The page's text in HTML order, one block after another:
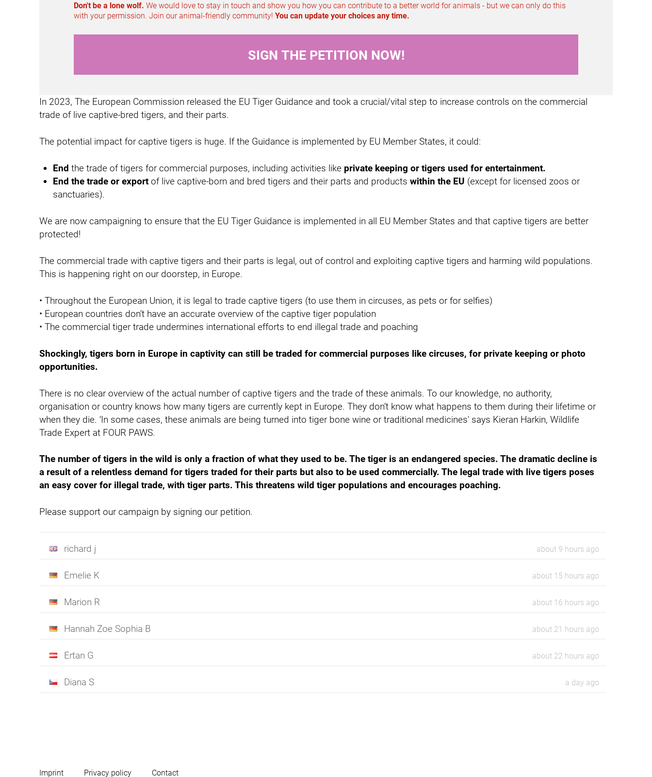
0
6
t
-
I
Don't be a lone wolf. We would love to stay in touch and show you how you can contribute to a better world for animals - but we can only do this
with your permission. Join our animal-friendly community! You can update your choices any time.
In 2023, The European Commission released the EU Tiger Guidance and took a crucial/vital step to increase controls on the commercial
trade of live captive-bred tigers, and their parts.
The potential impact for captive tigers is huge. If the Guidance is implemented by EU Member States, it could:
End the trade of tigers for commercial purposes, including activities like private keeping or tigers used for entertainment.
End the trade or exportof live captive-born and bred tigers and their parts and products within the EU (except for licensed zoos or
sanctuaries).
We are now campaigning to ensure that the EU Tiger Guidance is implemented in all EU Member States and that captive tigers are better
protected!
The commercial trade with captive tigers and their parts is legal, out of control and exploiting captive tigers and harming wild populations.
This is happening right on our doorstep, in Europe.
• Throughout the European Union, it is legal to trade captive tigers (to use them in circuses, as pets or for selfies)
• European countries don’t have an accurate overview of the captive tiger population
• The commercial tiger trade undermines international efforts to end illegal trade and poaching
Shockingly, tigers born in Europe in captivity can still be traded for commercial purposes like circuses, for private keeping or photo
opportunities.
There is no clear overview of the actual number of captive tigers and the trade of these animals. To our knowledge, no authority,
organisation or country knows how many tigers are currently kept in Europe. They don’t know what happens to them during their lifetime or
when they die. ‘In some cases, these animals are being turned into tiger bone wine or traditional medicines' says Kieran Harkin, Wildlife
Trade Expert at FOUR PAWS.
The number of tigers in the wild is only a fraction of what they used to be. The tiger is an endangered species. The dramatic decline is
a result of a relentless demand for tigers traded for their parts but also to be used commercially. The legal trade with live tigers poses
an easy cover for illegal trade, with tiger parts. This threatens wild tiger populations and encourages poaching.
Please support our campaign by signing our petition.
richard j about 9 hours ago
Emelie K about 15 hours ago
Marion R about 16 hours ago
Hannah Zoe Sophia B about 21 hours ago
Ertan G about 22 hours ago
Diana S a day ago
Imprint Privacy policy Contact